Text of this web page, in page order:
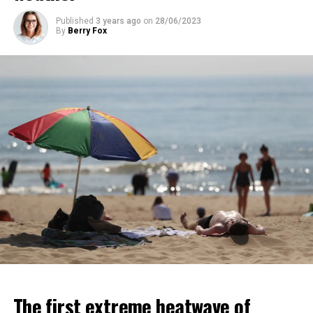
Published 3 years ago on 28/06/2023
By Berry Fox
The first extreme heatwave of